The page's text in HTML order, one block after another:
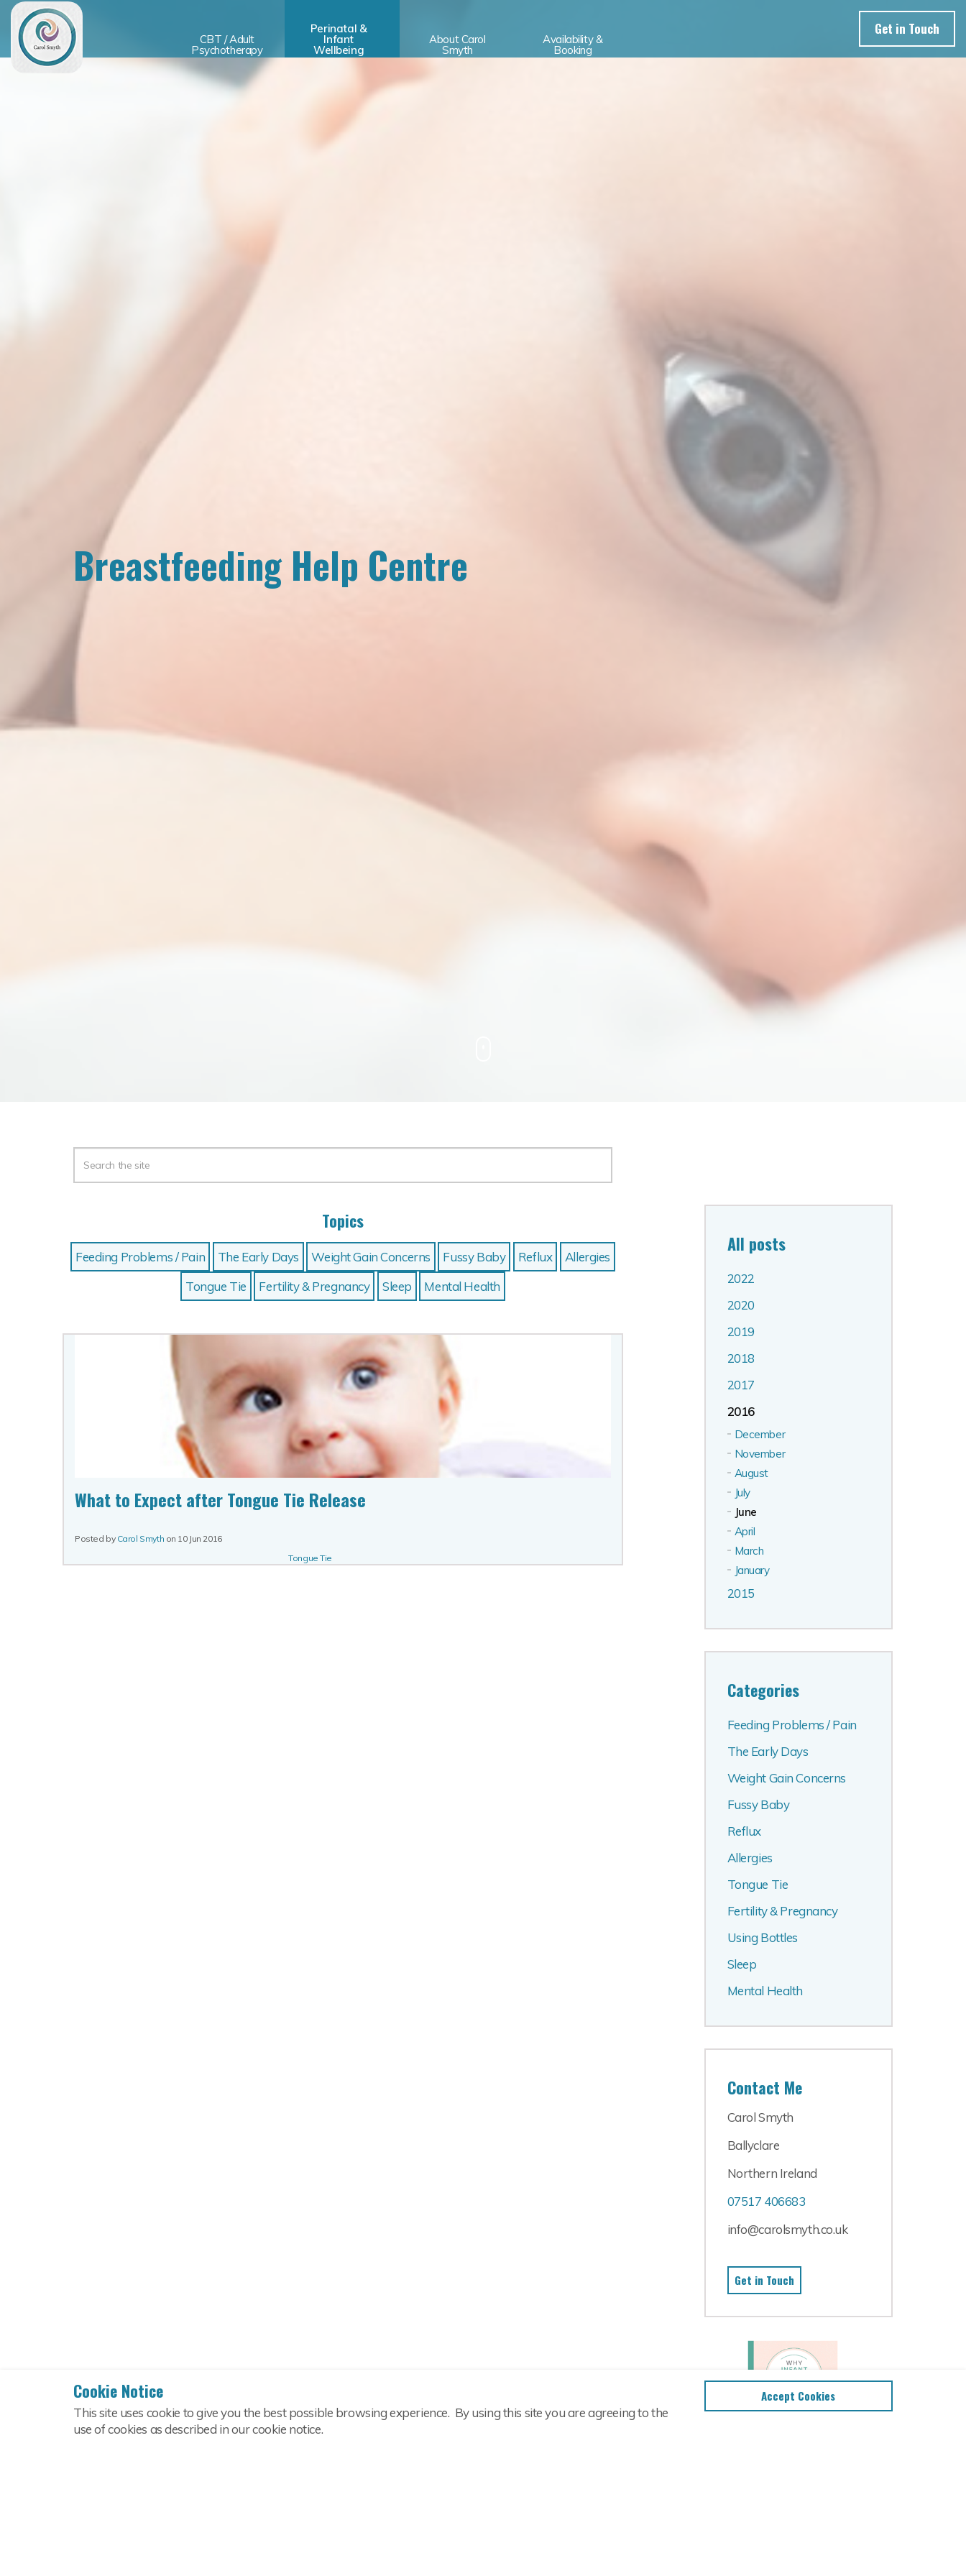
Get in Touch
CBT / Adult
Psychotherapy
Perinatal &
Infant
Wellbeing
About Carol
Smyth
Availability &
Booking
Breastfeeding Help Centre
Topics
Feeding Problems / Pain The Early Days Weight Gain Concerns Fussy Baby Reflux
Allergies
Tongue Tie
Fertility & Pregnancy Sleep Mental Health
What to Expect after Tongue Tie Release
Posted by Carol Smyth on 10 Jun 2016
Tongue Tie
All posts
2022
2020
2019
2018
2017
2016
December
November
August
July
June
April
March
January
2015
Categories
Feeding Problems / Pain
The Early Days
Weight Gain Concerns
Fussy Baby
Reflux
Allergies
Tongue Tie
Fertility & Pregnancy
Using Bottles
Sleep
Mental Health
Contact Me
Carol Smyth
Ballyclare
Northern Ireland
07517 406683
info@carolsmyth.co.uk
Get in Touch
Cookie Notice
This site uses cookie to give you the best possible browsing experience. By using this site you are agreeing to the
use of cookies as described in our cookie notice.
Accept Cookies